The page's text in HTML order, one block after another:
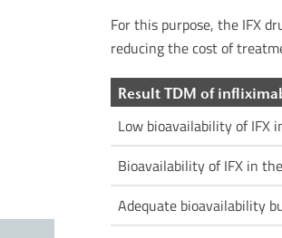
For this purpose, the IFX
reducing the cost of
Result TDM of
Low bioavailability of IFX
Bioavailability of IFX in
Adequate bioavailability